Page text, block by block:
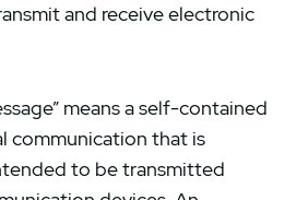
and receive electronic
means a self-contained
communication that is
to be transmitted